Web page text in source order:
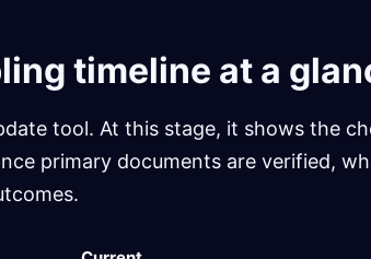
timeline at a
tool. At this stage, it shows the
primary documents are verified,